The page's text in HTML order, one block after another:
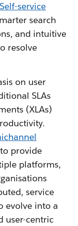
Self-service
search
and intuitive
resolve
on user
SLAs
(XLAs)
provide
platforms,
service
evolve into a
user-centric